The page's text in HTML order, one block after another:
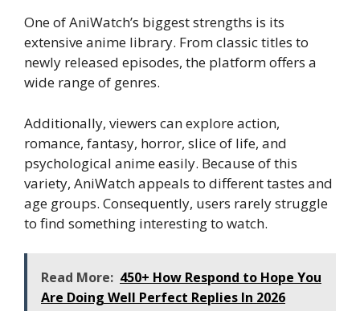
One of AniWatch’s biggest strengths is its
extensive anime library. From classic titles to
newly released episodes, the platform offers a
wide range of genres.
Additionally, viewers can explore action,
romance, fantasy, horror, slice of life, and
psychological anime easily. Because of this
variety, AniWatch appeals to different tastes and
age groups. Consequently, users rarely struggle
to find something interesting to watch.
Read More: 450+ How Respond to Hope You
Are Doing Well Perfect Replies In 2026